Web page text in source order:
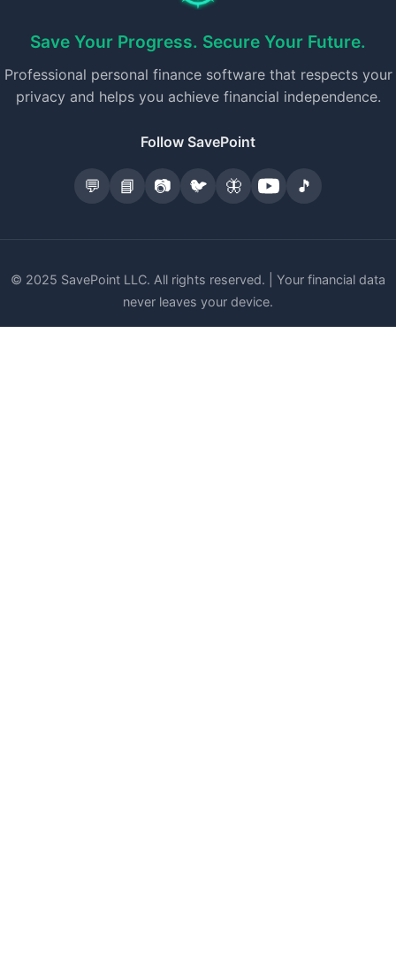
Save Your Progress. Secure Your Future.
Professional personal finance software that respects your
privacy and helps you achieve financial independence.
Follow SavePoint
💬 📘 📷 🐦 🦋 🎵
© 2025 SavePoint LLC. All rights reserved. | Your financial data
never leaves your device.